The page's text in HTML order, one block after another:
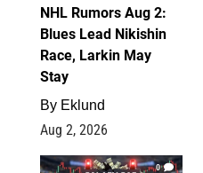
NHL Rumors Aug 2:
Blues Lead Nikishin
Race, Larkin May
Stay
By Eklund
Aug 2, 2026
0